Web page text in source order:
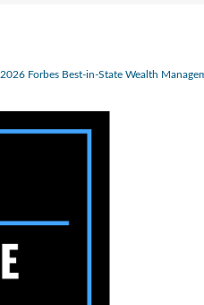
2026 Forbes Best-in-State Wealth